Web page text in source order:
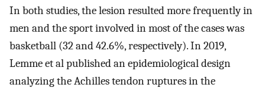
In both studies, the lesion resulted more frequently in
men and the sport involved in most of the cases was
basketball (32 and 42.6%, respectively). In 2019,
Lemme et al published an epidemiological design
analyzing the Achilles tendon ruptures in the